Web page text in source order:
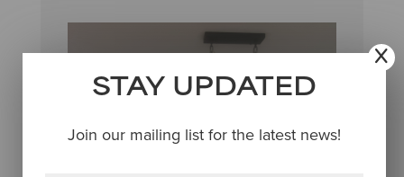
STAY UPDATED
Join our mailing list for the latest news!